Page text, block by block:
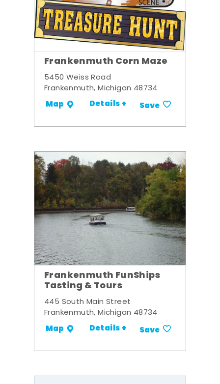
Frankenmuth Corn Maze
5450 Weiss Road
Frankenmuth, Michigan 48734
Map Details + Save
Frankenmuth FunShips
Tasting & Tours
445 South Main Street
Frankenmuth, Michigan 48734
Map Details + Save